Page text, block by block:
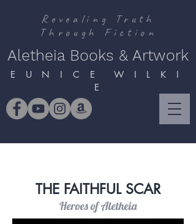
Revealing Truth
Through Fiction
Aletheia Books & Artwork
E U N I C E W I L K I
E
THE FAITHFUL SCAR
Heroes of Aletheia